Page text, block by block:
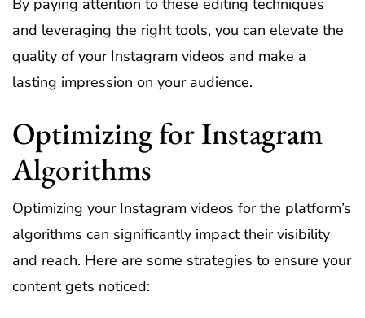
By paying attention to these editing techniques
and leveraging the right tools, you can elevate the
quality of your Instagram videos and make a
lasting impression on your audience.
Optimizing for Instagram
Algorithms
Optimizing your Instagram videos for the platform’s
algorithms can significantly impact their visibility
and reach. Here are some strategies to ensure your
content gets noticed: